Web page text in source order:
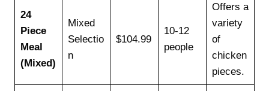
24
Piece
Meal
(Mixed)
Mixed
Selectio
n
$104.99
10-12
people
Offers a
variety
of
chicken
pieces.